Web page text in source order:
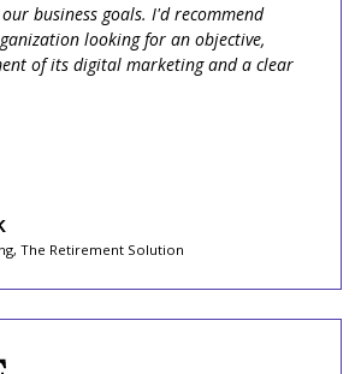
business goals. I'd recommend
looking for an objective,
of its digital marketing and a clear
The Retirement Solution